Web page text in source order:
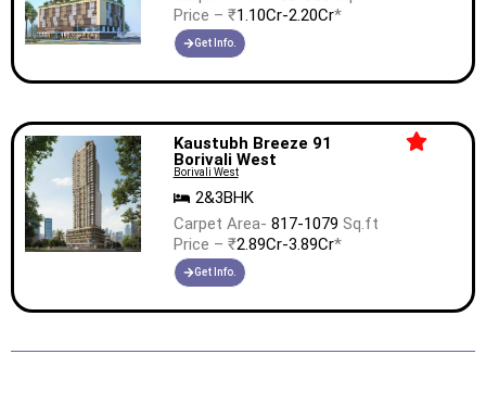
Price – ₹1.10Cr-2.20Cr*
Get Info.
Kaustubh Breeze 91
Borivali West
Borivali West
2&3BHK
Carpet Area- 817-1079 Sq.ft
Price – ₹2.89Cr-3.89Cr*
Get Info.